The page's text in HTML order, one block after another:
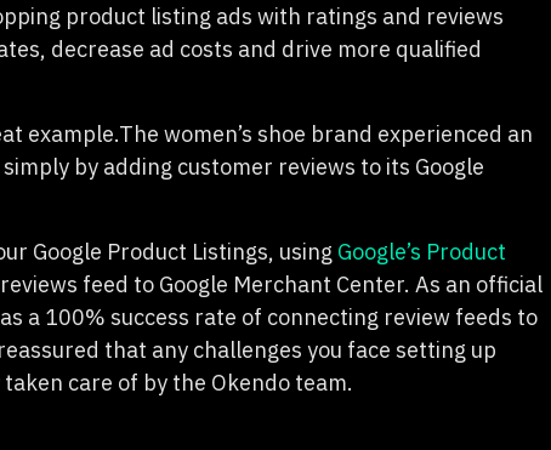
product listing ads with ratings and reviews
decrease ad costs and drive more qualified
example.The women’s shoe brand experienced an
by adding customer reviews to its Google
Google Product Listings, using Google’s Product
feed to Google Merchant Center. As an official
a 100% success rate of connecting review feeds to
that any challenges you face setting up
care of by the Okendo team.